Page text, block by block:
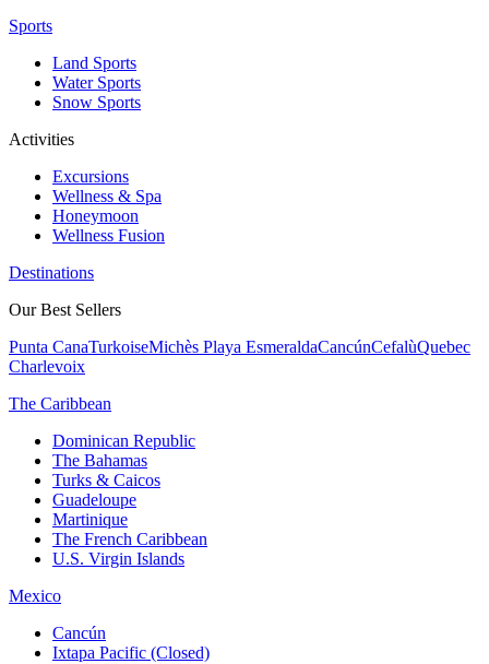
Sports
Land Sports
Water Sports
Snow Sports
Activities
Excursions
Wellness & Spa
Honeymoon
Wellness Fusion
Destinations
Our Best Sellers
Punta CanaTurkoiseMichès Playa EsmeraldaCancúnCefalùQuebec
Charlevoix
The Caribbean
Dominican Republic
The Bahamas
Turks & Caicos
Guadeloupe
Martinique
The French Caribbean
U.S. Virgin Islands
Mexico
Cancún
Ixtapa Pacific (Closed)